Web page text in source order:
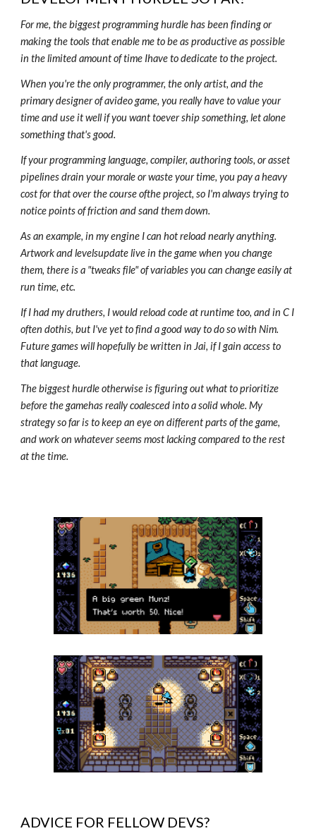
For me, the biggest programming hurdle has been finding or
making the tools that enable me to be as productive as possible
in the limited amount of time Ihave to dedicate to the project.
When you're the only programmer, the only artist, and the
primary designer of avideo game, you really have to value your
time and use it well if you want toever ship something, let alone
something that's good.
If your programming language, compiler, authoring tools, or asset
pipelines drain your morale or waste your time, you pay a heavy
cost for that over the course ofthe project, so I'm always trying to
notice points of friction and sand them down.
As an example, in my engine I can hot reload nearly anything.
Artwork and levelsupdate live in the game when you change
them, there is a "tweaks file" of variables you can change easily at
run time, etc.
If I had my druthers, I would reload code at runtime too, and in C I
often dothis, but I've yet to find a good way to do so with Nim.
Future games will hopefully be written in Jai, if I gain access to
that language.
The biggest hurdle otherwise is figuring out what to prioritize
before the gamehas really coalesced into a solid whole. My
strategy so far is to keep an eye on different parts of the game,
and work on whatever seems most lacking compared to the rest
at the time.
ADVICE FOR FELLOW DEVS?